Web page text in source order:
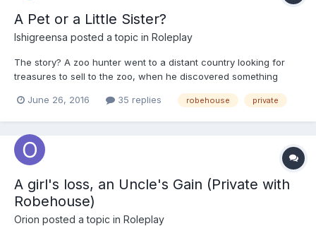
A Pet or a Little Sister?
Ishigreensa posted a topic in Roleplay
The story? A zoo hunter went to a distant country looking for
treasures to sell to the zoo, when he discovered something
Japan, in the northern region.
June 26, 2016 35 replies robehouse private
A girl's loss, an Uncle's Gain (Private with
Robehouse)
Orion posted a topic in Roleplay